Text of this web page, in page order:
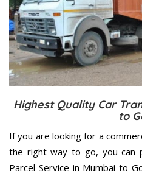
Highest Quality Car
to
If you are looking for a
the right way to go, you can
Parcel Service in Mumbai to